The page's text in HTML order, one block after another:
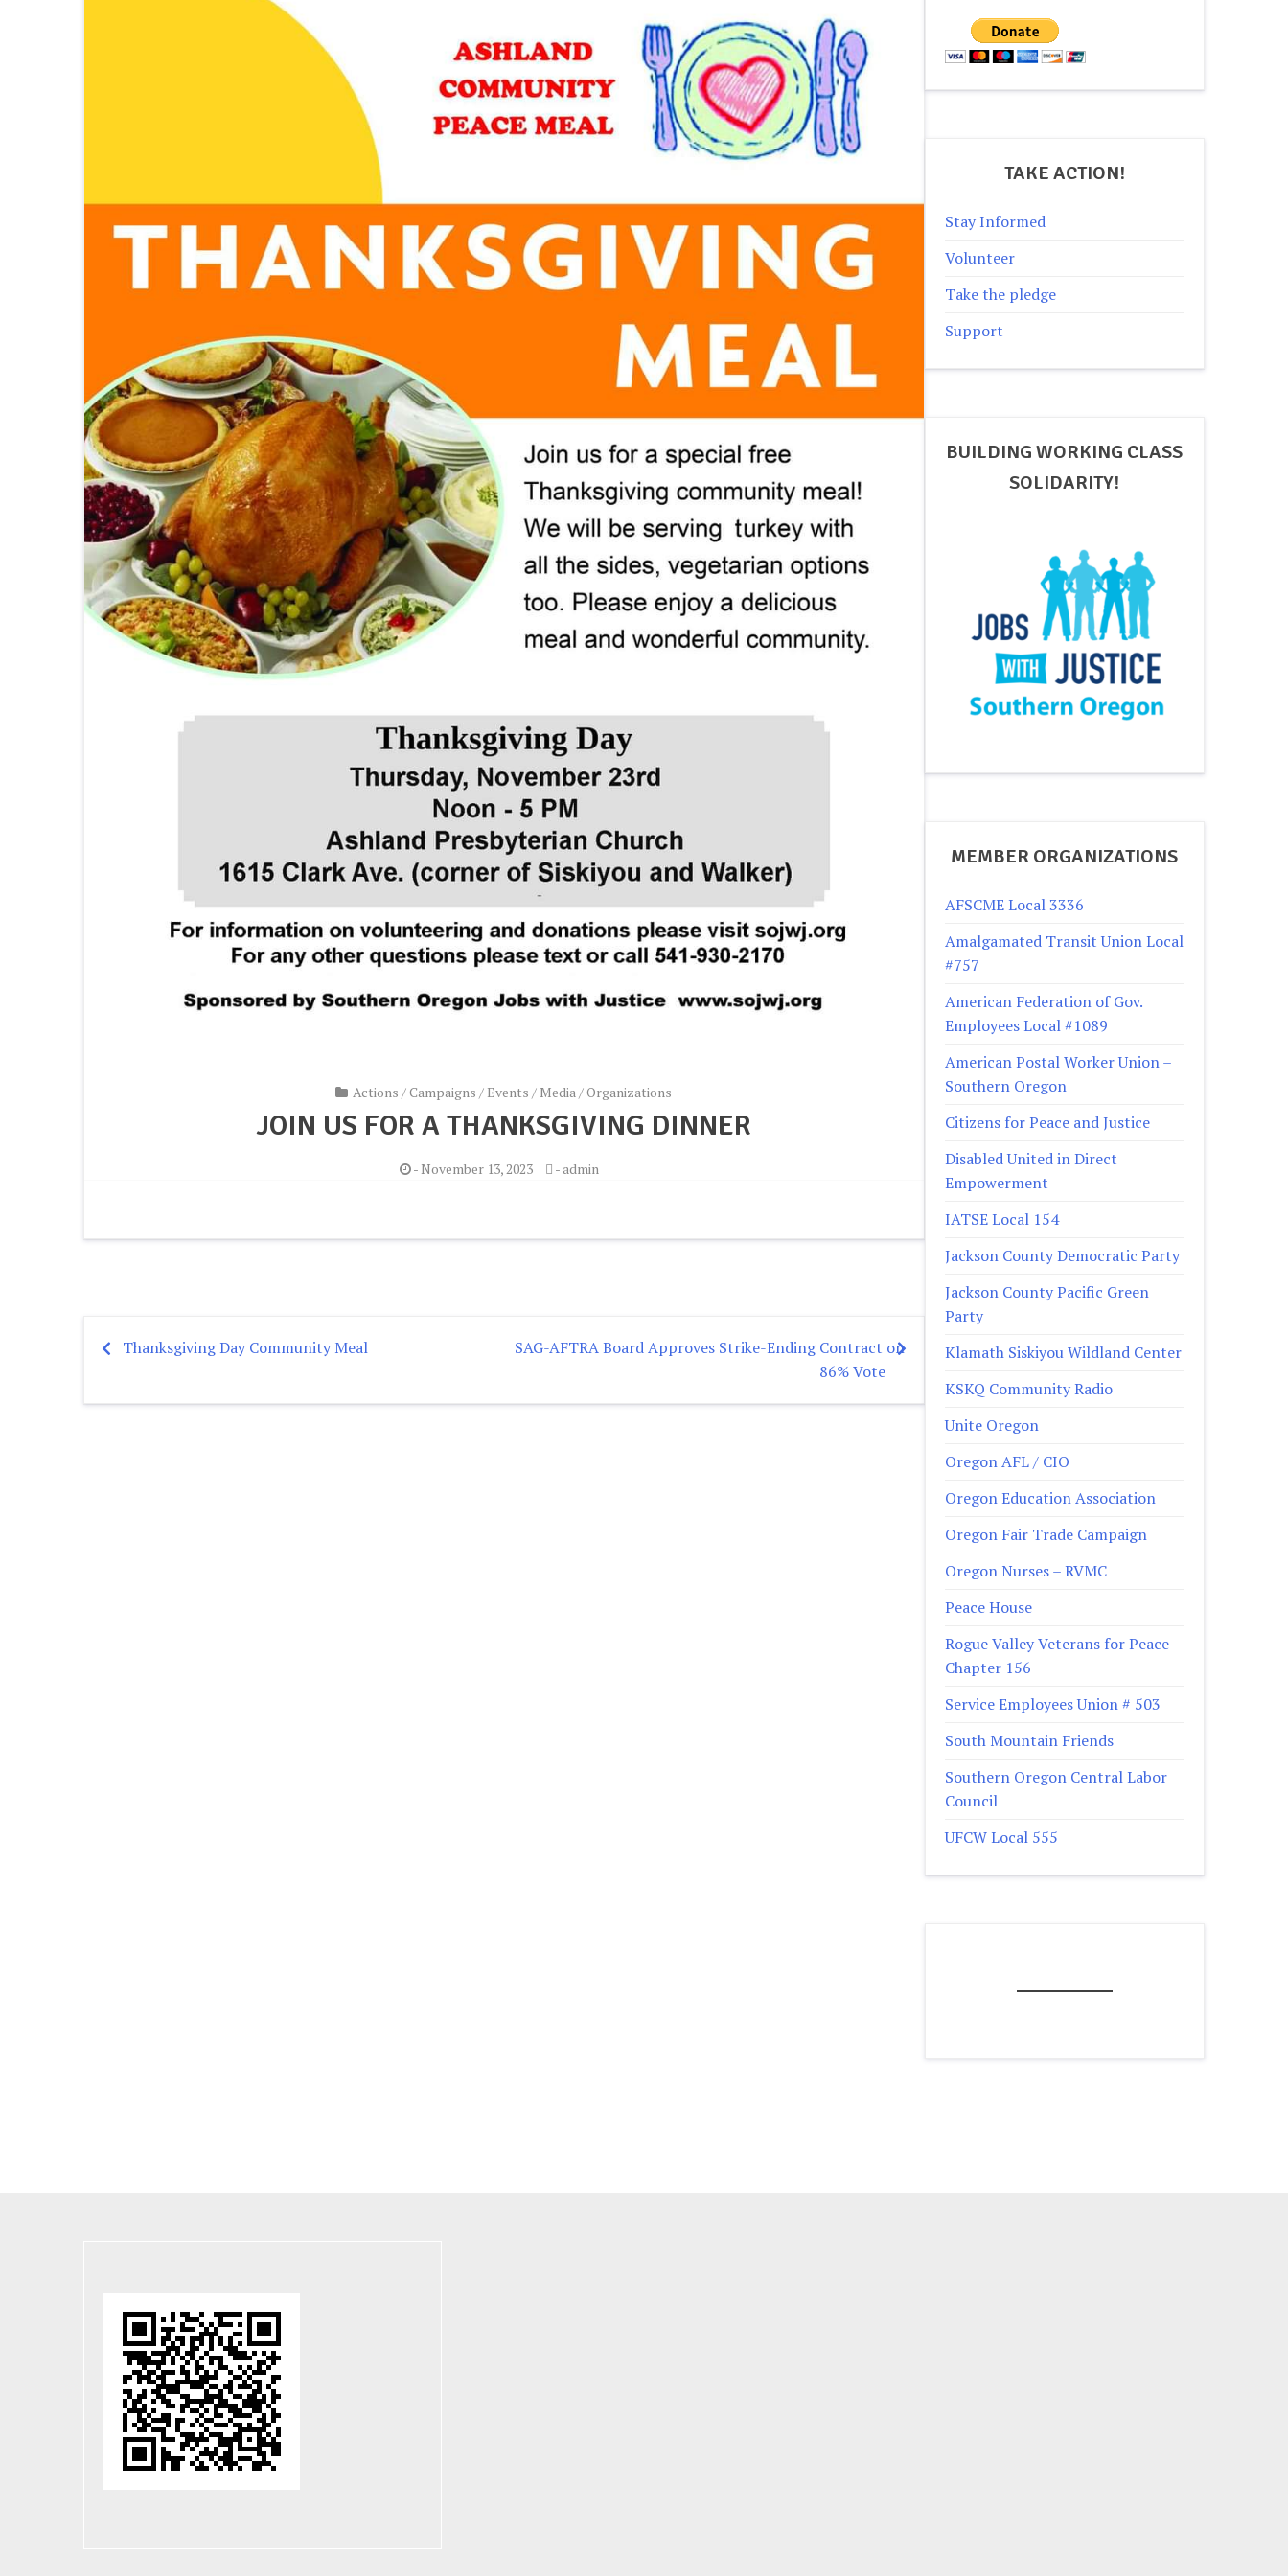
Actions /Campaigns / Events / Media/Organizations
JOIN US FOR A THANKSGIVING DINNER
-November 13, 2023 -admin
Post
navigation
Thanksgiving Day Community Meal
SAG-AFTRA Board Approves Strike-Ending Contract on
86% Vote
TAKE ACTION!
Stay Informed
Volunteer
Take the pledge
Support
BUILDING WORKING CLASS
SOLIDARITY!
MEMBER ORGANIZATIONS
AFSCME Local 3336
Amalgamated Transit Union Local
#757
American Federation of Gov.
Employees Local #1089
American Postal Worker Union –
Southern Oregon
Citizens for Peace and Justice
Disabled United in Direct
Empowerment
IATSE Local 154
Jackson County Democratic Party
Jackson County Pacific Green
Party
Klamath Siskiyou Wildland Center
KSKQ Community Radio
Unite Oregon
Oregon AFL / CIO
Oregon Education Association
Oregon Fair Trade Campaign
Oregon Nurses – RVMC
Peace House
Rogue Valley Veterans for Peace –
Chapter 156
Service Employees Union # 503
South Mountain Friends
Southern Oregon Central Labor
Council
UFCW Local 555